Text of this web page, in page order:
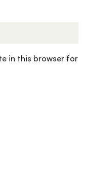
in this browser for